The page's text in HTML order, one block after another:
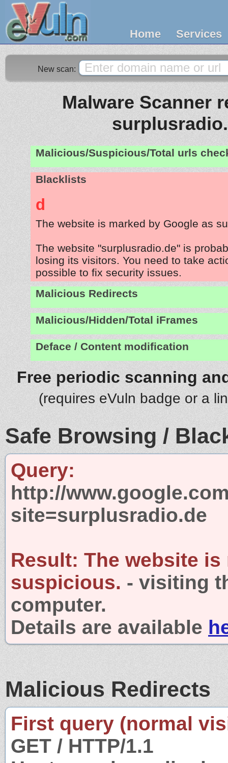
Home Services
New scan:
Malware Scanner
Malicious/Suspicious/Total urls
Blacklists
d
The website is marked by Google as
The website "surplusradio.de" is
losing its visitors. You need to take
possible to fix security issues.
Malicious Redirects
Malicious/Hidden/Total iFrames
Deface / Content modification
Free periodic scanning
(requires eVuln badge or a
Safe Browsing /
Query:
http://
site=surplusradio.de
Result: The website is
suspicious. - visiting
computer.
Details are available
Malicious Redirects
First query (normal
GET / HTTP/1.1